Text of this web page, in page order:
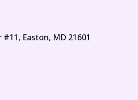
#11, Easton, MD 21601